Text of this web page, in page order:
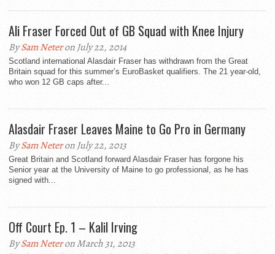
Ali Fraser Forced Out of GB Squad with Knee Injury
BySam Neteron July 22, 2014
Scotland international Alasdair Fraser has withdrawn from the Great
Britain squad for this summer’s EuroBasket qualifiers. The 21 year-old,
who won 12 GB caps after...
Alasdair Fraser Leaves Maine to Go Pro in Germany
BySam Neteron July 22, 2013
Great Britain and Scotland forward Alasdair Fraser has forgone his
Senior year at the University of Maine to go professional, as he has
signed with...
Off Court Ep. 1 – Kalil Irving
BySam Neteron March 31, 2013